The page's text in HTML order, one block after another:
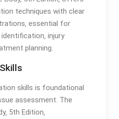
techniques with clear
essential for
injury
planning․
skills is foundational
assessment․ The
5th Edition‚